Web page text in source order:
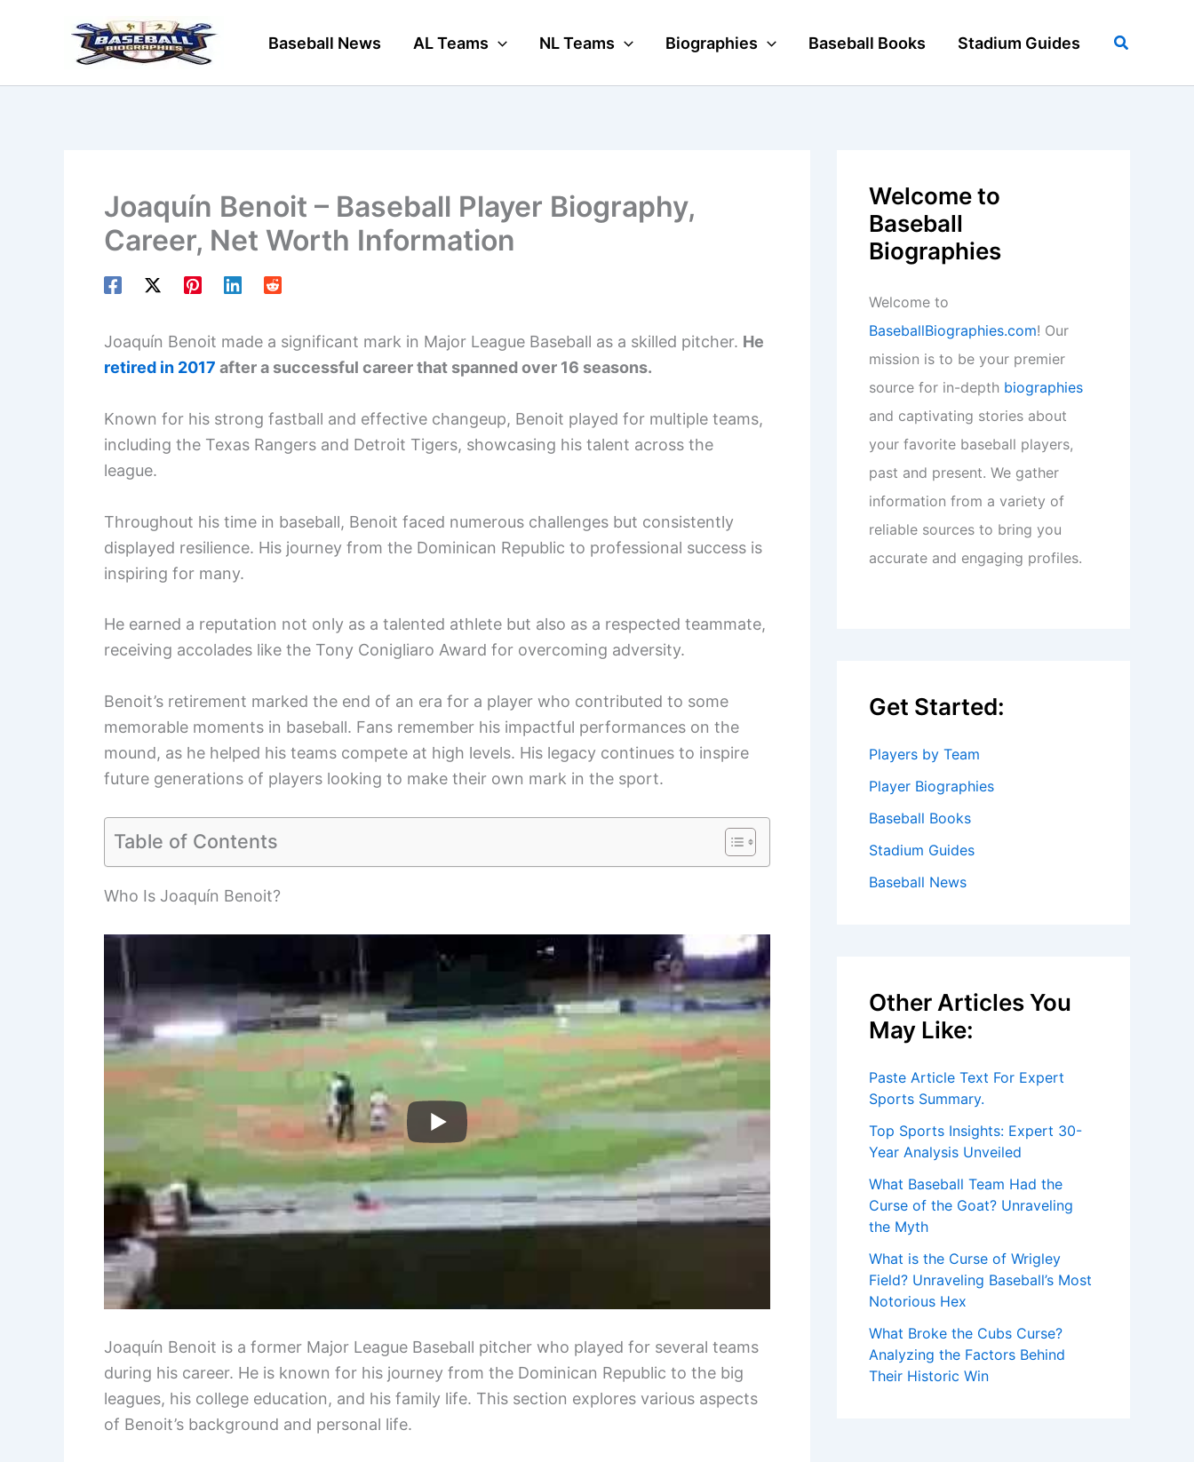
Baseball News AL Teams NL Teams Biographies Baseball Books Stadium Guides Search
Joaquín Benoit – Baseball Player Biography,
Career, Net Worth Information
Joaquín Benoit made a significant mark in Major League Baseball as a skilled pitcher. He
retired in 2017 after a successful career that spanned over 16 seasons.
Known for his strong fastball and effective changeup, Benoit played for multiple teams,
including the Texas Rangers and Detroit Tigers, showcasing his talent across the
league.
Throughout his time in baseball, Benoit faced numerous challenges but consistently
displayed resilience. His journey from the Dominican Republic to professional success is
inspiring for many.
He earned a reputation not only as a talented athlete but also as a respected teammate,
receiving accolades like the Tony Conigliaro Award for overcoming adversity.
Benoit’s retirement marked the end of an era for a player who contributed to some
memorable moments in baseball. Fans remember his impactful performances on the
mound, as he helped his teams compete at high levels. His legacy continues to inspire
future generations of players looking to make their own mark in the sport.
Table of Contents
Who Is Joaquín Benoit?
Joaquín Benoit is a former Major League Baseball pitcher who played for several teams
during his career. He is known for his journey from the Dominican Republic to the big
leagues, his college education, and his family life. This section explores various aspects
of Benoit’s background and personal life.
Welcome to
Baseball
Biographies
Welcome to
BaseballBiographies.com! Our
mission is to be your premier
source for in-depth biographies
and captivating stories about
your favorite baseball players,
past and present. We gather
information from a variety of
reliable sources to bring you
accurate and engaging profiles.
Get Started:
Players by Team
Player Biographies
Baseball Books
Stadium Guides
Baseball News
Other Articles You
May Like:
Paste Article Text For Expert
Sports Summary.
Top Sports Insights: Expert 30-
Year Analysis Unveiled
What Baseball Team Had the
Curse of the Goat? Unraveling
the Myth
What is the Curse of Wrigley
Field? Unraveling Baseball’s Most
Notorious Hex
What Broke the Cubs Curse?
Analyzing the Factors Behind
Their Historic Win